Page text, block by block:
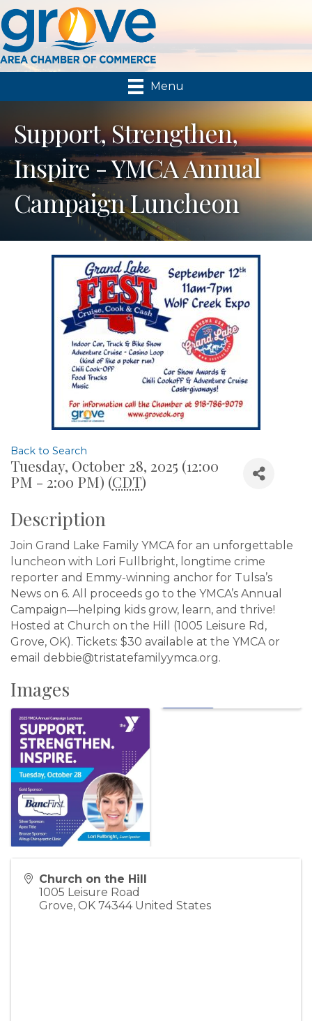
Menu
Support, Strengthen,
Inspire - YMCA Annual
Campaign Luncheon
Back to Search
Tuesday, October 28, 2025 (12:00
PM - 2:00 PM) (CDT)
Description
Join Grand Lake Family YMCA for an unforgettable
luncheon with Lori Fullbright, longtime crime
reporter and Emmy-winning anchor for Tulsa’s
News on 6. All proceeds go to the YMCA’s Annual
Campaign—helping kids grow, learn, and thrive!
Hosted at Church on the Hill (1005 Leisure Rd,
Grove, OK). Tickets: $30 available at the YMCA or
email debbie@tristatefamilyymca.org.
Images
Church on the Hill
1005 Leisure Road
Grove, OK 74344 United States